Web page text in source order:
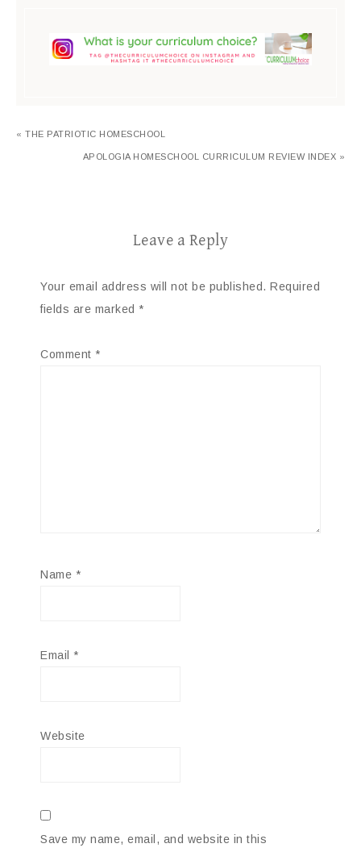
« THE PATRIOTIC HOMESCHOOL
APOLOGIA HOMESCHOOL CURRICULUM REVIEW INDEX »
Leave a Reply
Your email address will not be published. Required
fields are marked *
Comment *
Name *
Email *
Website
Save my name, email, and website in this